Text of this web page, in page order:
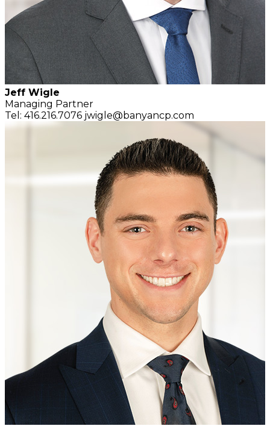
Jeff Wigle
Managing Partner
Tel: 416.216.7076 jwigle@banyancp.com